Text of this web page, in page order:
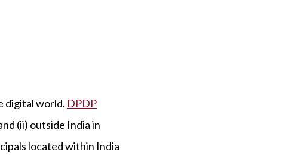
digital world. DPDP
(ii) outside India in
located within India